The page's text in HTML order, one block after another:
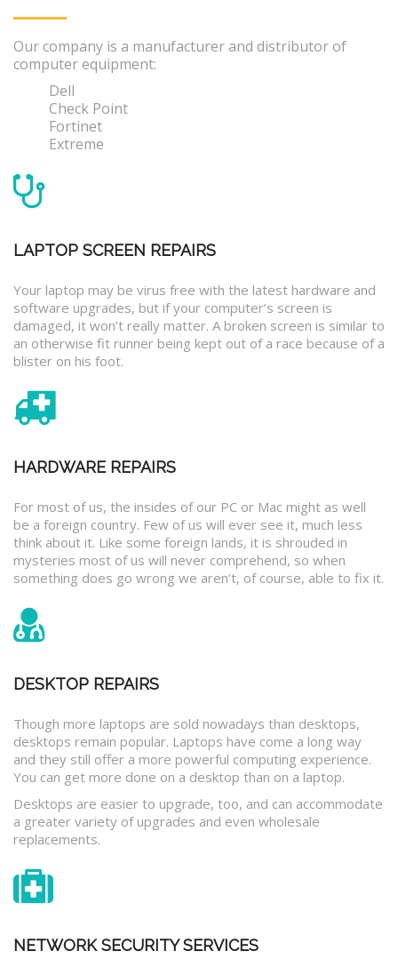
Our company is a manufacturer and distributor of
computer equipment:
Dell
Check Point
Fortinet
Extreme
LAPTOP SCREEN REPAIRS
Your laptop may be virus free with the latest hardware and
software upgrades, but if your computer’s screen is
damaged, it won’t really matter. A broken screen is similar to
an otherwise fit runner being kept out of a race because of a
blister on his foot.
HARDWARE REPAIRS
For most of us, the insides of our PC or Mac might as well
be a foreign country. Few of us will ever see it, much less
think about it. Like some foreign lands, it is shrouded in
mysteries most of us will never comprehend, so when
something does go wrong we aren’t, of course, able to fix it.
DESKTOP REPAIRS
Though more laptops are sold nowadays than desktops,
desktops remain popular. Laptops have come a long way
and they still offer a more powerful computing experience.
You can get more done on a desktop than on a laptop.
Desktops are easier to upgrade, too, and can accommodate
a greater variety of upgrades and even wholesale
replacements.
NETWORK SECURITY SERVICES